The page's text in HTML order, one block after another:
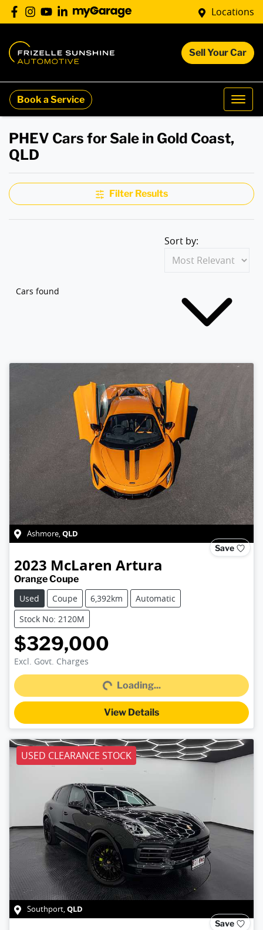
Locations
Sell Your Car
Book a Service
PHEV Cars for Sale in Gold Coast,
QLD
Filter Results
Cars found
Sort by:
Ashmore,QLD
Save
2023 McLaren Artura
Orange Coupe
Used
Coupe 6,392km
Automatic
Stock No: 2120M
$329,000
Excl. Govt. Charges Loading...Loading...
View Details
USED CLEARANCE STOCK
Southport,QLD
Save